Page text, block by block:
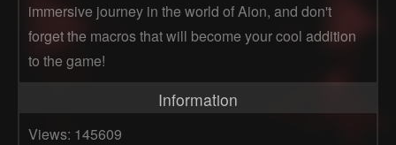
immersive journey in the world of Aion, and don't
forget the macros that will become your cool addition
to the game!
Information
Views: 145609